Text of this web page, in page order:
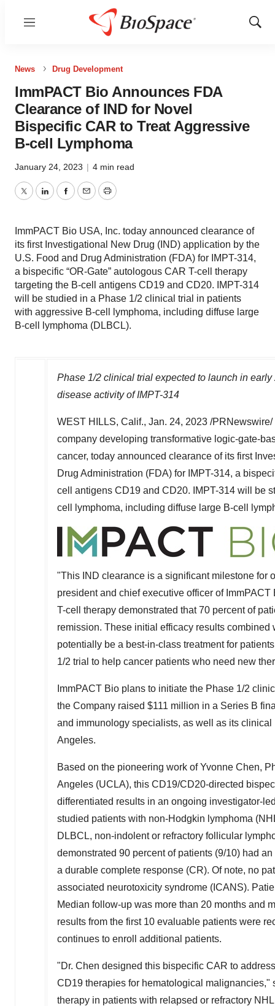
Menu
Show
News Drug Development
ImmPACT Bio Announces FDA
Clearance of IND for Novel
Bispecific CAR to Treat Aggressive
B-cell Lymphoma
January 24, 2023 | 4 min read
TwitterLinkedInFacebook
EmailPrint
ImmPACT Bio USA, Inc. today announced clearance of
its first Investigational New Drug (IND) application by the
U.S. Food and Drug Administration (FDA) for IMPT-314,
a bispecific “OR-Gate” autologous CAR T-cell therapy
targeting the B-cell antigens CD19 and CD20. IMPT-314
will be studied in a Phase 1/2 clinical trial in patients
with aggressive B-cell lymphoma, including diffuse large
B-cell lymphoma (DLBCL).
Phase 1/2 clinical trial expected to launch in
disease activity of IMPT-314
WEST HILLS, Calif., Jan. 24, 2023 /PRNewswire/
company developing transformative logic-gate-
cancer, today announced clearance of its first
Drug Administration (FDA) for IMPT-314, a
cell antigens CD19 and CD20. IMPT-314 will be
cell lymphoma, including diffuse large B-cell
"This IND clearance is a significant milestone for
president and chief executive officer of
T-cell therapy demonstrated that 70 percent of
remission. These initial efficacy results combined
potentially be a best-in-class treatment for
1/2 trial to help cancer patients who need new
ImmPACT Bio plans to initiate the Phase 1/2
the Company raised $111 million in a Series B
and immunology specialists, as well as its
Angeles.
Based on the pioneering work ofYvonne Chen,
Angeles (UCLA), this CD19/CD20-directed
differentiated results in an ongoing investigator-
studied patients with non-Hodgkin lymphoma
DLBCL, non-indolent or refractory follicular
demonstrated 90 percent of patients (9/10) had
a durable complete response (CR). Of note, no
associated neurotoxicity syndrome (ICANS).
Median follow-up was more than 20 months and
results from the first 10 evaluable patients were
continues to enroll additional patients.
"Dr. Chen designed this bispecific CAR to
CD19 therapies for hematological
therapy in patients with relapsed or refractory